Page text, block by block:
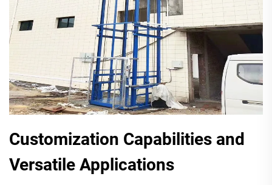
Customization Capabilities and
Versatile Applications